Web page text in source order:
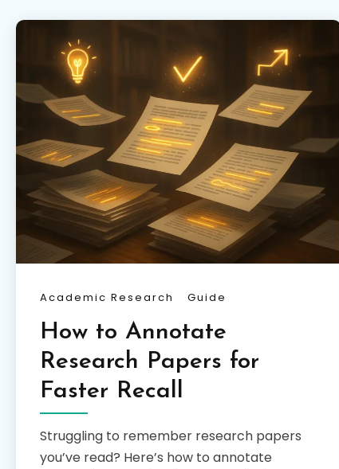
Academic Research Guide
How to Annotate
Research Papers for
Faster Recall
Struggling to remember research papers
you’ve read? Here’s how to annotate